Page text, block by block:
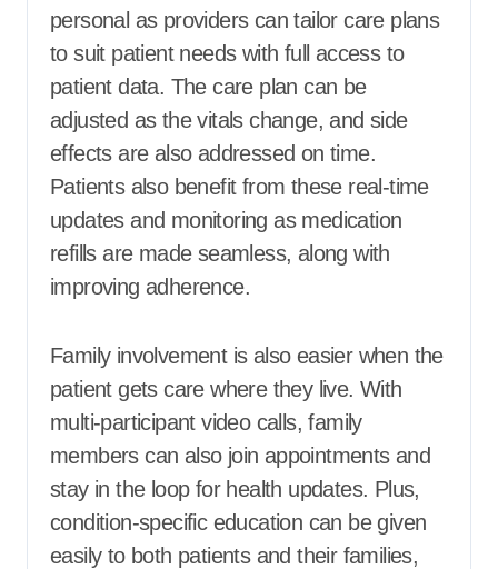
personal as providers can tailor care plans
to suit patient needs with full access to
patient data. The care plan can be
adjusted as the vitals change, and side
effects are also addressed on time.
Patients also benefit from these real-time
updates and monitoring as medication
refills are made seamless, along with
improving adherence.
Family involvement is also easier when the
patient gets care where they live. With
multi-participant video calls, family
members can also join appointments and
stay in the loop for health updates. Plus,
condition-specific education can be given
easily to both patients and their families,